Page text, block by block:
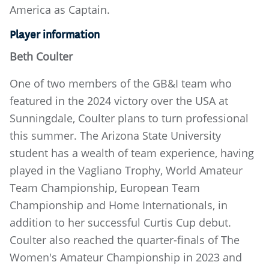
America as Captain.
Player information
Beth Coulter
One of two members of the GB&I team who
featured in the 2024 victory over the USA at
Sunningdale, Coulter plans to turn professional
this summer. The Arizona State University
student has a wealth of team experience, having
played in the Vagliano Trophy, World Amateur
Team Championship, European Team
Championship and Home Internationals, in
addition to her successful Curtis Cup debut.
Coulter also reached the quarter-finals of The
Women's Amateur Championship in 2023 and